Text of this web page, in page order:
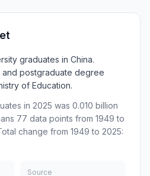
graduates in China.
postgraduate degree
of Education.
in 2025 was 0.010 billion
77 data points from 1949 to
change from 1949 to 2025:
Source